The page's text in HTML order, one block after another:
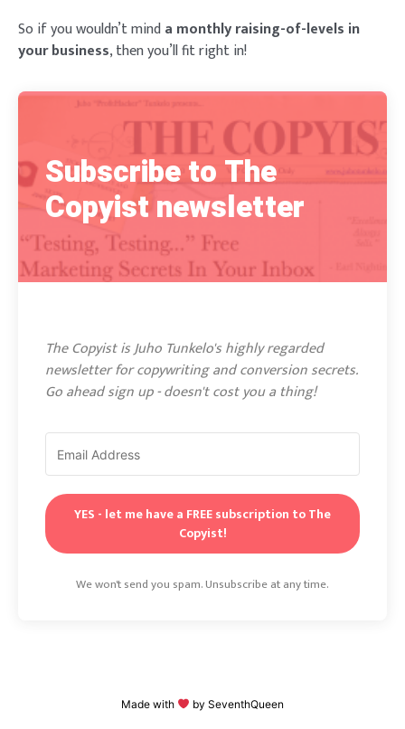
So if you wouldn’t minda monthly raising-of-levels in
your business, then you’ll fit right in!
Subscribe to The
Copyist newsletter
The Copyist is Juho Tunkelo's highly regarded
newsletter for copywriting and conversion secrets.
Go ahead sign up - doesn't cost you a thing!
YES - let me have a FREE subscription to The
Copyist!
We won't send you spam. Unsubscribe at any time.
Made with by SeventhQueen